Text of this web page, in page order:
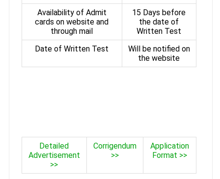
Availability of Admit
cards on website and
through mail
15 Days before
the date of
Written Test
Date of Written Test
Will be notified on
the website
Detailed
Advertisement
>>
Corrigendum
>>
Application
Format >>